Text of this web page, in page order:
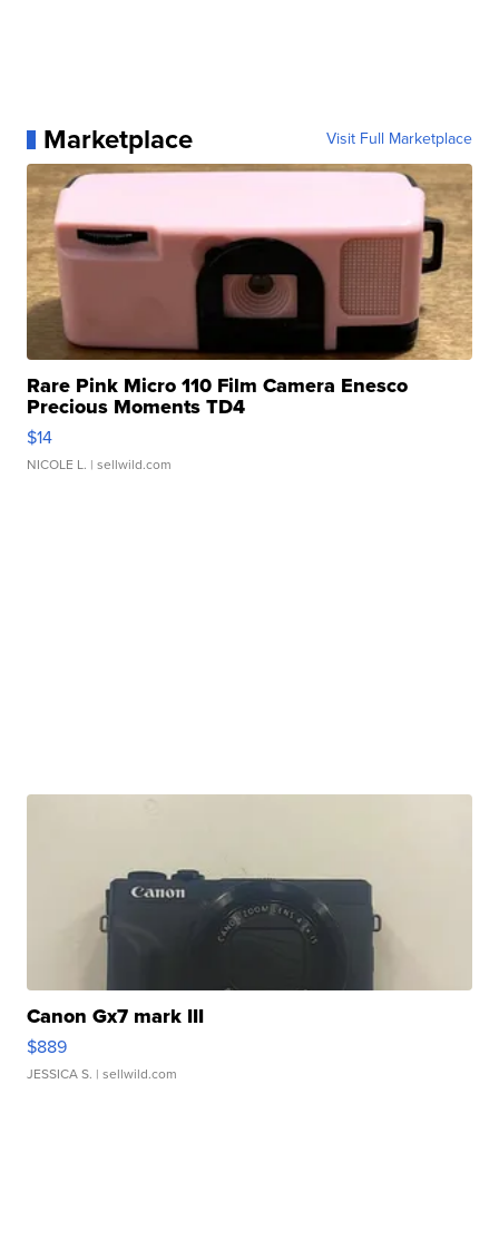
Marketplace Visit Full Marketplace
Rare Pink Micro 110 Film Camera Enesco
Precious Moments TD4
$14
NICOLE L. | sellwild.com
Canon Gx7 mark III
$889
JESSICA S. | sellwild.com